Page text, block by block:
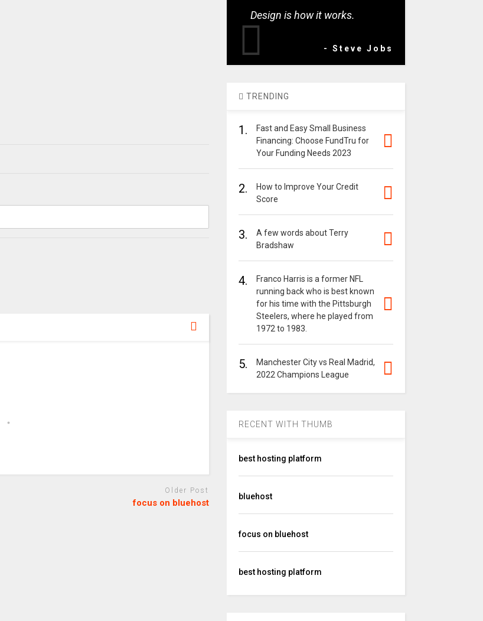
Older Post
focus on bluehost
Design is how it works.
- Steve Jobs
TRENDING
1.
Fast and Easy Small Business
Financing: Choose FundTru for
Your Funding Needs 2023
2.
How to Improve Your Credit
Score
3.
A few words about Terry
Bradshaw
4.
Franco Harris is a former NFL
running back who is best known
for his time with the Pittsburgh
Steelers, where he played from
1972 to 1983.
5.
Manchester City vs Real Madrid,
2022 Champions League
RECENT WITH THUMB
best hosting platform
bluehost
focus on bluehost
best hosting platform